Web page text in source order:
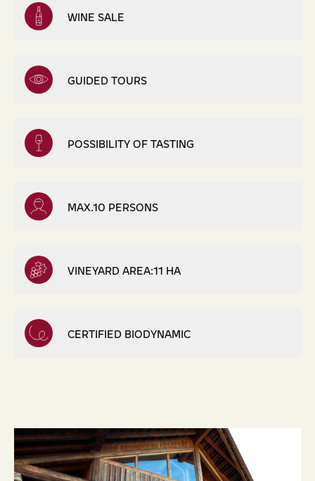
WINE SALE
GUIDED TOURS
POSSIBILITY OF TASTING
MAX.10 PERSONS
VINEYARD AREA:11 HA
CERTIFIED BIODYNAMIC